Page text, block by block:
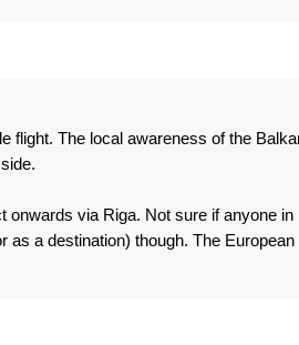
flight. The local awareness of the
onwards via Riga. Not sure if anyone in
as a destination) though. The European